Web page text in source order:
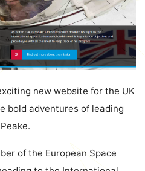
new website for the UK
bold adventures of leading
of the European Space